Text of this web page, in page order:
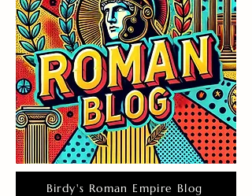
Birdy's Roman Empire Blog